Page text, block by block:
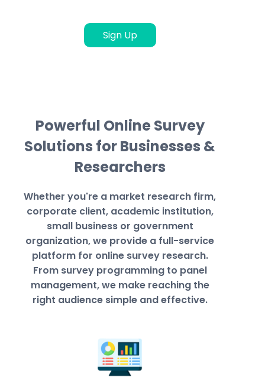
Sign Up
Powerful Online Survey
Solutions for Businesses &
Researchers
Whether you're a market research firm,
corporate client, academic institution,
small business or government
organization, we provide a full-service
platform for online survey research.
From survey programming to panel
management, we make reaching the
right audience simple and effective.